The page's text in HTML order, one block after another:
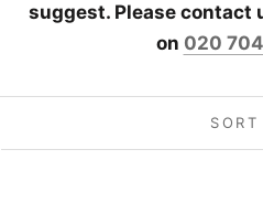
suggest. Please contact
on 020
SORT